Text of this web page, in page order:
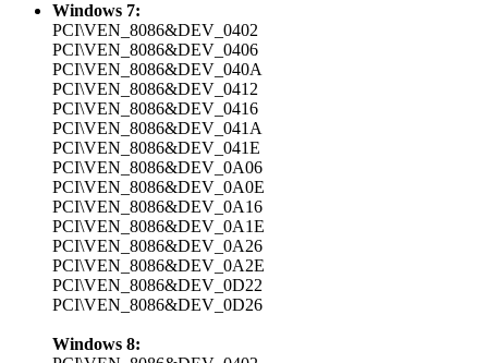
Windows 7:
PCI\VEN_8086&DEV_0402
PCI\VEN_8086&DEV_0406
PCI\VEN_8086&DEV_040A
PCI\VEN_8086&DEV_0412
PCI\VEN_8086&DEV_0416
PCI\VEN_8086&DEV_041A
PCI\VEN_8086&DEV_041E
PCI\VEN_8086&DEV_0A06
PCI\VEN_8086&DEV_0A0E
PCI\VEN_8086&DEV_0A16
PCI\VEN_8086&DEV_0A1E
PCI\VEN_8086&DEV_0A26
PCI\VEN_8086&DEV_0A2E
PCI\VEN_8086&DEV_0D22
PCI\VEN_8086&DEV_0D26
Windows 8: